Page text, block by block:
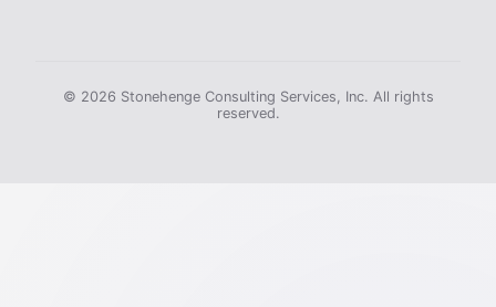
© 2026 Stonehenge Consulting Services, Inc. All rights
reserved.